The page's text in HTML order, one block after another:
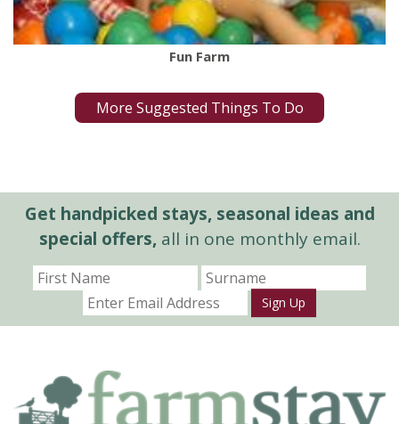
Fun Farm
More Suggested Things To Do
Get handpicked stays, seasonal ideas and
special offers,all in one monthly email.
Sign Up